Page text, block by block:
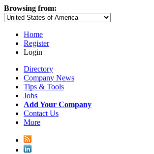
Browsing from:
Home
Register
Login
Directory
Company News
Tips & Tools
Jobs
Add Your Company
Contact Us
More